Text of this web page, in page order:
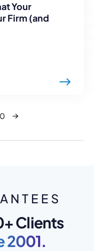
Your
Firm (and
Next
Clients
2001.